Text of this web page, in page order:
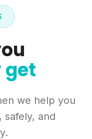
we help you
safely, and